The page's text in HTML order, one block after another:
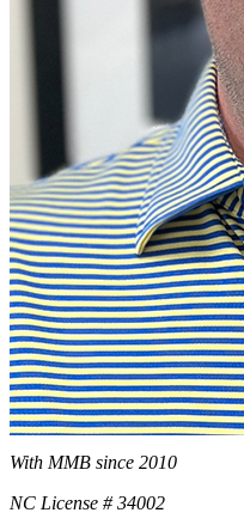
With MMB since 2010
NC License # 34002